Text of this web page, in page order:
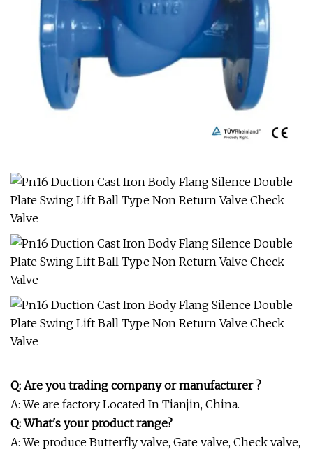
Q: Are you trading company or manufacturer ?
A: We are factory Located In Tianjin, China.
Q: What's your product range?
A: We produce Butterfly valve, Gate valve, Check valve,